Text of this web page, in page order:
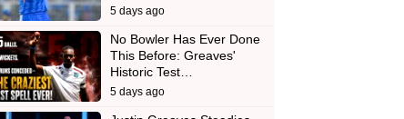
5 days ago
No Bowler Has Ever Done
This Before: Greaves'
Historic Test…
5 days ago